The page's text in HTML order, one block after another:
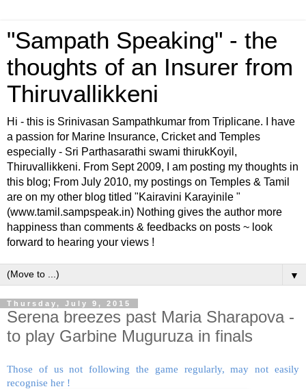
"Sampath Speaking" - the
thoughts of an Insurer from
Thiruvallikkeni
Hi - this is Srinivasan Sampathkumar from Triplicane. I have
a passion for Marine Insurance, Cricket and Temples
especially - Sri Parthasarathi swami thirukKoyil,
Thiruvallikkeni. From Sept 2009, I am posting my thoughts in
this blog; From July 2010, my postings on Temples & Tamil
are on my other blog titled "Kairavini Karayinile "
(www.tamil.sampspeak.in) Nothing gives the author more
happiness than comments & feedbacks on posts ~ look
forward to hearing your views !
▼
Thursday, July 9, 2015
Serena breezes past Maria Sharapova -
to play Garbine Muguruza in finals
Those of us not following the game regularly, may not easily
recognise her !